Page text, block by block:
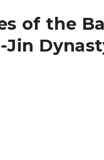
of the
Jin